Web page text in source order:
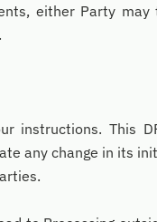
either Party
instructions. This
any change in its